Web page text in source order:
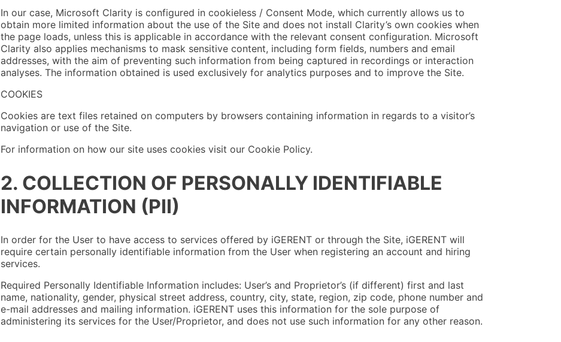
In our case, Microsoft Clarity is configured in cookieless / Consent Mode, which currently allows us to
obtain more limited information about the use of the Site and does not install Clarity’s own cookies when
the page loads, unless this is applicable in accordance with the relevant consent configuration. Microsoft
Clarity also applies mechanisms to mask sensitive content, including form fields, numbers and email
addresses, with the aim of preventing such information from being captured in recordings or interaction
analyses. The information obtained is used exclusively for analytics purposes and to improve the Site.
COOKIES
Cookies are text files retained on computers by browsers containing information in regards to a visitor’s
navigation or use of the Site.
For information on how our site uses cookies visit our Cookie Policy.
2. COLLECTION OF PERSONALLY IDENTIFIABLE
INFORMATION (PII)
In order for the User to have access to services offered by iGERENT or through the Site, iGERENT will
require certain personally identifiable information from the User when registering an account and hiring
services.
Required Personally Identifiable Information includes: User’s and Proprietor’s (if different) first and last
name, nationality, gender, physical street address, country, city, state, region, zip code, phone number and
e-mail addresses and mailing information. iGERENT uses this information for the sole purpose of
administering its services for the User/Proprietor, and does not use such information for any other reason.